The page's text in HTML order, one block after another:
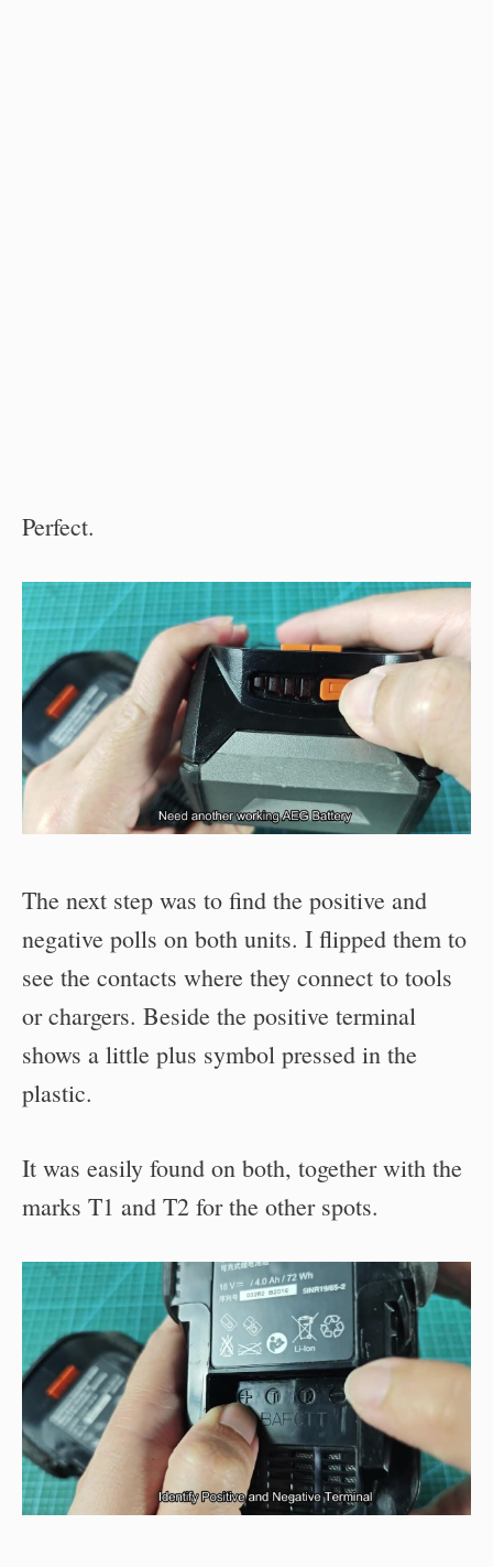
Perfect.
The next step was to find the positive and
negative polls on both units. I flipped them to
see the contacts where they connect to tools
or chargers. Beside the positive terminal
shows a little plus symbol pressed in the
plastic.
It was easily found on both, together with the
marks T1 and T2 for the other spots.